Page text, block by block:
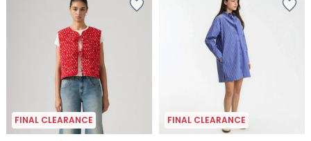
FINAL CLEARANCE FINAL CLEARANCE